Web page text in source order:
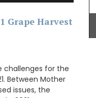
Grape Harvest
challenges for the
Between Mother
issues, the
home with this